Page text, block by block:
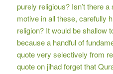
purely religious? Isn’t there
motive in all these, carefully
religion? It would be shallow
because a handful of
quote very selectively from
quote on jihad forget that